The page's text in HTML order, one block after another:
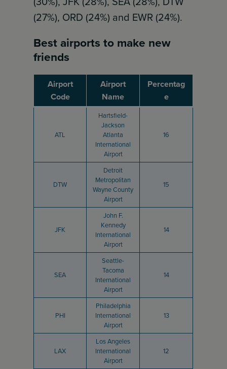
(27%), ORD (24%) and EWR (24%).
Best airports to make new
friends
Airport
Code
Airport
Name
Percentag
e
ATL
Hartsfield-
Jackson
Atlanta
International
Airport
16
DTW
Detroit
Metropolitan
Wayne County
Airport
15
JFK
John F.
Kennedy
International
Airport
14
SEA
Seattle-
Tacoma
International
Airport
14
PHI
Philadelphia
International
Airport
13
LAX
Los Angeles
International
Airport
12